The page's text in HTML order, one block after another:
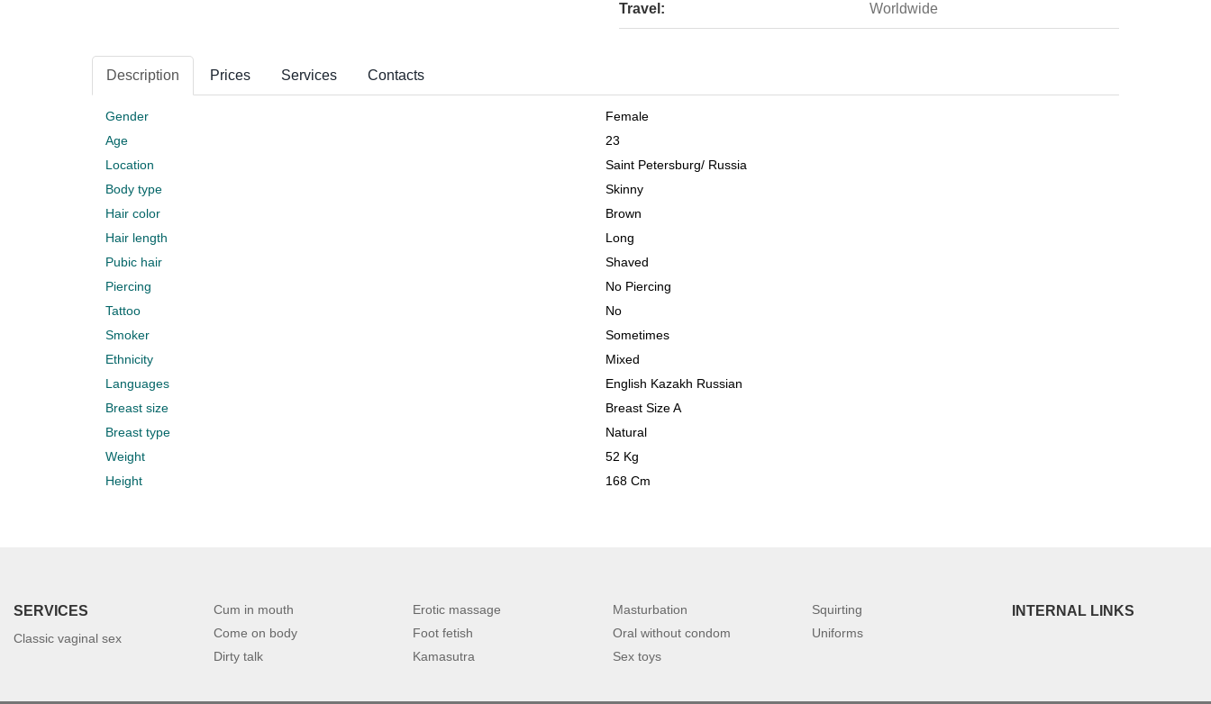
Travel: Worldwide
Description Prices Services Contacts
Gender
Female
Age
23
Location
Saint Petersburg/ Russia
Body type
Skinny
Hair color
Brown
Hair length
Long
Pubic hair
Shaved
Piercing
No Piercing
Tattoo
No
Smoker
Sometimes
Ethnicity
Mixed
Languages
English Kazakh Russian
Breast size
Breast Size A
Breast type
Natural
Weight
52 Kg
Height
168 Cm
SERVICES
Classic vaginal sex
Cum in mouth
Come on body
Dirty talk
Erotic massage
Foot fetish
Kamasutra
Masturbation
Oral without condom
Sex toys
Squirting
Uniforms
INTERNAL LINKS